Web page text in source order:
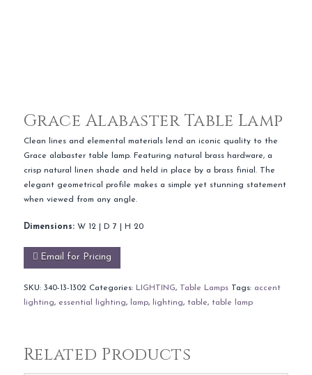
Grace Alabaster Table Lamp
Clean lines and elemental materials lend an iconic quality to the
Grace alabaster table lamp. Featuring natural brass hardware, a
crisp natural linen shade and held in place by a brass finial. The
elegant geometrical profile makes a simple yet stunning statement
when viewed from any angle.
Dimensions: W 12 | D 7 | H 20
Email for Pricing
SKU: 340-13-1302 Categories: LIGHTING, Table Lamps Tags: accent
lighting, essential lighting, lamp, lighting, table, table lamp
Related Products